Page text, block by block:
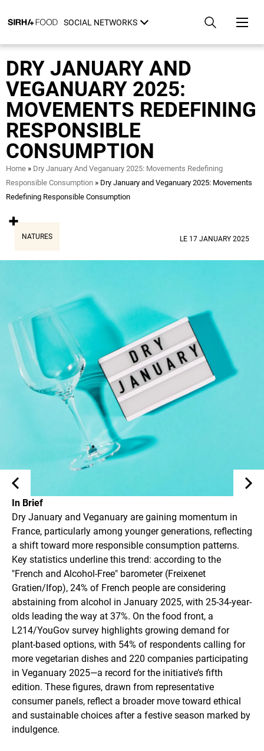
to
content
SOCIAL NETWORKS
DRY JANUARY AND
VEGANUARY 2025:
MOVEMENTS REDEFINING
RESPONSIBLE
CONSUMPTION
Breadcrumb
Home
Dry January And Veganuary 2025: Movements Redefining
Responsible Consumption
Dry January and Veganuary 2025: Movements
Redefining Responsible Consumption
NATURES LE 17 JANUARY 2025
In Brief
Dry January and Veganuary are gaining momentum in
France, particularly among younger generations, reflecting
a shift toward more responsible consumption patterns.
Key statistics underline this trend: according to the
"French and Alcohol-Free" barometer (Freixenet
Gratien/Ifop), 24% of French people are considering
abstaining from alcohol in January 2025, with 25-34-year-
olds leading the way at 37%. On the food front, a
L214/YouGov survey highlights growing demand for
plant-based options, with 54% of respondents calling for
more vegetarian dishes and 220 companies participating
in Veganuary 2025—a record for the initiative’s fifth
edition. These figures, drawn from representative
consumer panels, reflect a broader move toward ethical
and sustainable choices after a festive season marked by
indulgence.